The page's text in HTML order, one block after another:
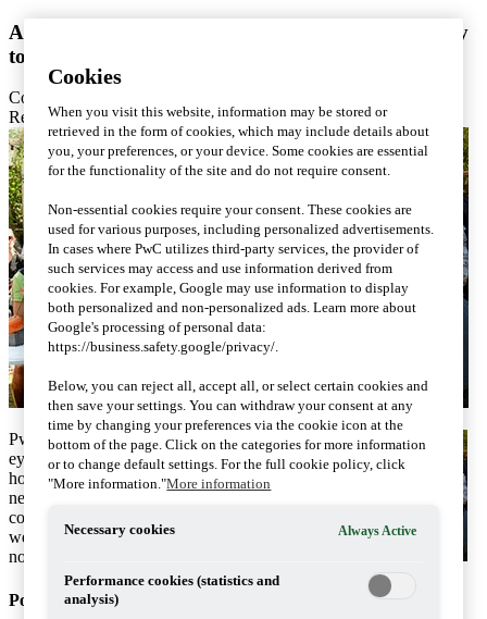
Almedalen sum-up: The tax system is challenged by
tomorrow's entrepreneurs
Contact
Reading time: 7 min
PwC's tax seminars caught the
eye in Visby. The week was,
however, thin in terms of tax
news in politics. Certain
comments and suggestions
were significant and worth
noticing.
Politics
Cookies
When you visit this website, information may be stored or
retrieved in the form of cookies, which may include details about
you, your preferences, or your device. Some cookies are essential
for the functionality of the site and do not require consent.
Non-essential cookies require your consent. These cookies are
used for various purposes, including personalized advertisements.
In cases where PwC utilizes third-party services, the provider of
such services may access and use information derived from
cookies. For example, Google may use information to display
both personalized and non-personalized ads. Learn more about
Google's processing of personal data:
https://business.safety.google/privacy/.
Below, you can reject all, accept all, or select certain cookies and
then save your settings. You can withdraw your consent at any
time by changing your preferences via the cookie icon at the
bottom of the page. Click on the categories for more information
or to change default settings. For the full cookie policy, click
"More information."More information
Necessary cookies Always Active
Performance cookies (statistics and
analysis)